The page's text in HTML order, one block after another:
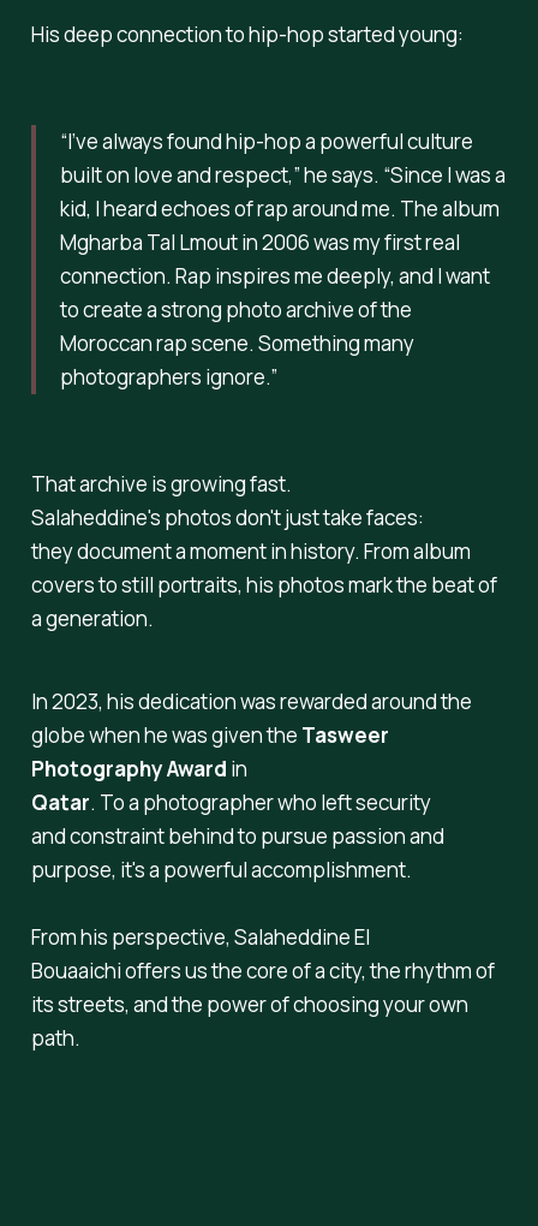
His deep connection to hip-hop started young:
“I’ve always found hip-hop a powerful culture
built on love and respect,”he says. “Since I was a
kid, I heard echoes of rap around me. The album
Mgharba Tal Lmoutin 2006 was my first real
connection. Rap inspires me deeply, and I want
to create a strong photo archive of the
Moroccan rap scene. Something many
photographers ignore.”
That archive is growing fast.
Salaheddine's photos don't just take faces:
they document a moment in history. From album
covers to still portraits, his photos mark the beat of
a generation.
In 2023, his dedication was rewarded around the
globe when he was given the Tasweer
Photography Award in
Qatar. To a photographer who left security
and constraint behind to pursue passion and
purpose, it's a powerful accomplishment.
From his perspective, Salaheddine El
Bouaaichi offers us the core of a city, the rhythm of
its streets, and the power of choosing your own
path.